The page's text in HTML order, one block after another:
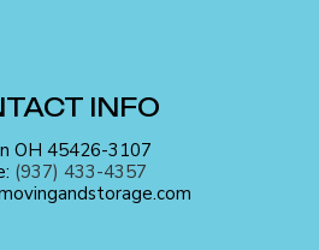
INFO
OH 45426-3107
(937) 433-4357